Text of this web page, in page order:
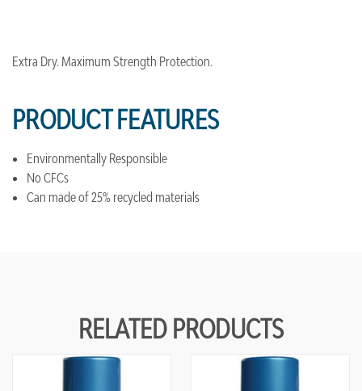
Extra Dry. Maximum Strength Protection.
PRODUCT FEATURES
Environmentally Responsible
No CFCs
Can made of 25% recycled materials
RELATED PRODUCTS